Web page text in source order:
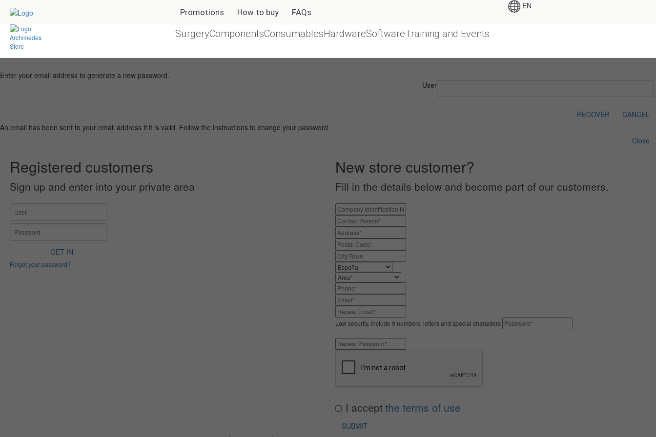
Promotions How to buy FAQs
EN
SurgeryComponentsConsumablesHardwareSoftwareTraining and Events
Enter your email address to generate a new password.
User
CANCEL
RECOVER
An email has been sent to your email address if it is valid. Follow the instructions to change your password
Close
Registered customers
Sign up and enter into your private area
GET IN
Forgot your password?
New store customer?
Fill in the details below and become part of our customers.
Low security. Include 9 numbers, letters and special characters
I acceptthe terms of use
SUBMIT